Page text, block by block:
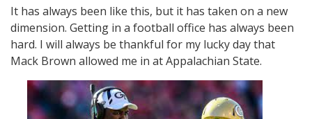
It has always been like this, but it has taken on a new
dimension. Getting in a football office has always been
hard. I will always be thankful for my lucky day that
Mack Brown allowed me in at Appalachian State.